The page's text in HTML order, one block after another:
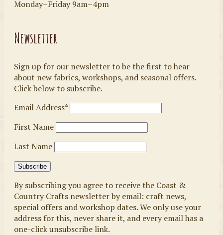
Monday–Friday 9am–4pm
Newsletter
Sign up for our newsletter to be the first to hear
about new fabrics, workshops, and seasonal offers.
Click below to subscribe.
Email Address*
First Name
Last Name
By subscribing you agree to receive the Coast &
Country Crafts newsletter by email: craft news,
special offers and workshop dates. We only use your
address for this, never share it, and every email has a
one-click unsubscribe link.